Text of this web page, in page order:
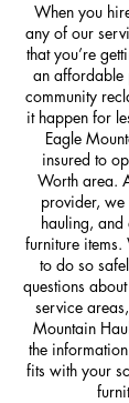
When you
any of our
that you’re
an affordable
community
it happen for
Eagle
insured to
Worth area.
provider, we
hauling,
furniture items.
to do so
questions
service
Mountain
the
fits with your